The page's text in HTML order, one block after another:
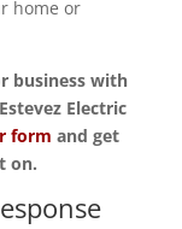
home or
business with
Electric
form and get
on.